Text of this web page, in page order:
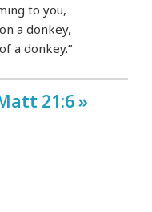
to you,
a donkey,
a donkey.”
21:6 »